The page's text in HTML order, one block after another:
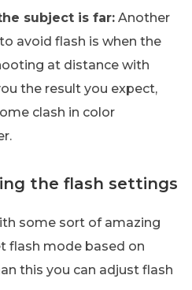
subject is far: Another
avoid flash is when the
at distance with
the result you expect,
clash in color
the flash settings
some sort of amazing
flash mode based on
this you can adjust flash